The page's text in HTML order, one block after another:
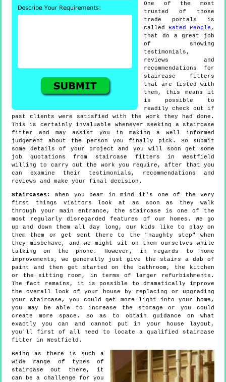
One of the most
trusted of those
trade portals is
called
Rated People ,
that do a great job
of showing
testimonials,
reviews and
recommendations for
staircase fitters
that are listed with
them, this means it
is possible to
readily check out if
past clients were satisfied with the work they had done.
This is certainly invaluable whenever seeking a staircase
fitter and may assist you in making a well informed
judgement about the person you finally pick. So submit
some details of your project and you will soon get some
job quotations from staircase fitters in Westfield
willing to carry out the work you require, after that you
can examine their testimonials, recommendations and
reviews and make your final decision.
Staircases:
When you bear in mind it's one of the very
first things visitors look at as soon as they walk
through your main entrance, the staircase is one of the
most regularly disregarded features of our homes. We go
up and down them all day long, our kids like to play on
them them or get sent there to the "naughty step" when
they misbehave, and we might sit on them ourselves while
talking on the phone. However, in regards to home
improvements, we generally just give the stairs a dab of
paint and then get started on the bathroom, the kitchen
or the sitting room, in terms of larger refurbishments.
The fact remains, it is possible to dramatically improve
the overall look of your house by replacing or upgrading
your staircase, you could get more light into your home,
you may be able to increase the storage or you could
create more space. So as to obtain guidance on what
exactly you can and cannot put in your house layout,
you'll first of all need to locate a qualified staircase
fitter in Westfield.
Being as there is such a
wide range of types of
staircase out there, it
can be a challenge for you